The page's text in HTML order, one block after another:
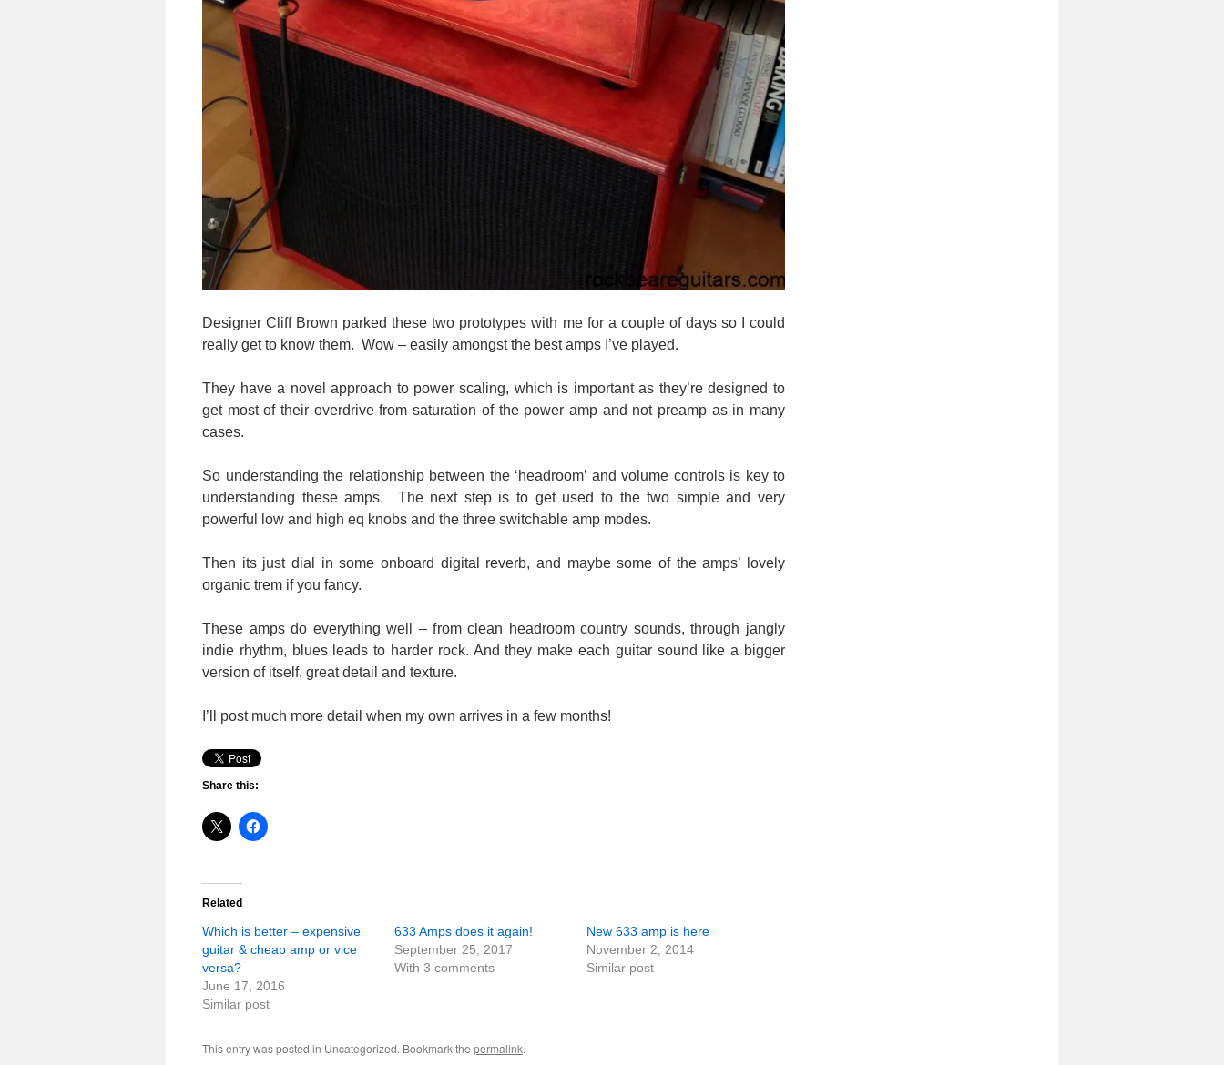
Designer Cliff Brown parked these two prototypes with me for a couple of days so I could
really get to know them. Wow – easily amongst the best amps I’ve played.
They have a novel approach to power scaling, which is important as they’re designed to
get most of their overdrive from saturation of the power amp and not preamp as in many
cases.
So understanding the relationship between the ‘headroom’ and volume controls is key to
understanding these amps. The next step is to get used to the two simple and very
powerful low and high eq knobs and the three switchable amp modes.
Then its just dial in some onboard digital reverb, and maybe some of the amps’ lovely
organic trem if you fancy.
These amps do everything well – from clean headroom country sounds, through jangly
indie rhythm, blues leads to harder rock. And they make each guitar sound like a bigger
version of itself, great detail and texture.
I’ll post much more detail when my own arrives in a few months!
Share this:
Related
Which is better – expensive
guitar & cheap amp or vice
versa?
June 17, 2016
Similar post
633 Amps does it again!
September 25, 2017
With 3 comments
New 633 amp is here
November 2, 2014
Similar post
This entry was posted in Uncategorized. Bookmark the permalink.